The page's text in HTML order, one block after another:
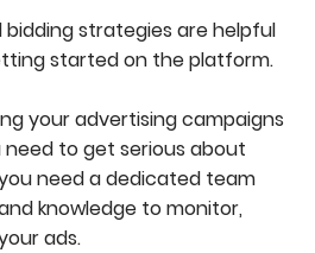
bidding strategies are helpful
started on the platform.
your advertising campaigns
to get serious about
need a dedicated team
knowledge to monitor,
ads.